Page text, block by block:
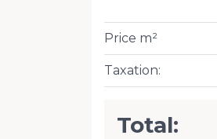
Taxation:
Price m²
Total: